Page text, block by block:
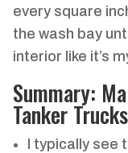
every square
the wash bay
interior like it’s
Summary:
Tanker Trucks
I typically see